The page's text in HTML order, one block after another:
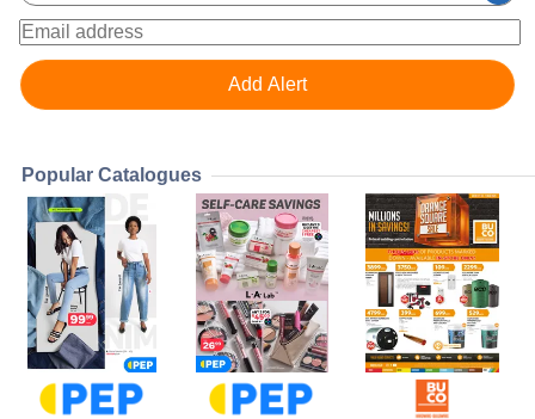
Popular Catalogues